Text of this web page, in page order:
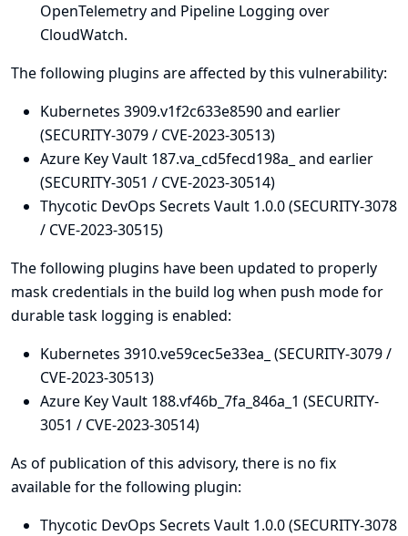
OpenTelemetryand Pipeline Logging over
CloudWatch.
The following plugins are affected by this vulnerability:
Kubernetes 3909.v1f2c633e8590 and earlier
(SECURITY-3079 / CVE-2023-30513)
Azure Key Vault 187.va_cd5fecd198a_ and earlier
(SECURITY-3051 / CVE-2023-30514)
Thycotic DevOps Secrets Vault 1.0.0 (SECURITY-3078
/ CVE-2023-30515)
The following plugins have been updated to properly
mask credentials in the build log when push mode for
durable task logging is enabled:
Kubernetes 3910.ve59cec5e33ea_ (SECURITY-3079 /
CVE-2023-30513)
Azure Key Vault 188.vf46b_7fa_846a_1 (SECURITY-
3051 / CVE-2023-30514)
As of publication of this advisory, there is no fix
available for the following plugin:
Thycotic DevOps Secrets Vault 1.0.0 (SECURITY-3078